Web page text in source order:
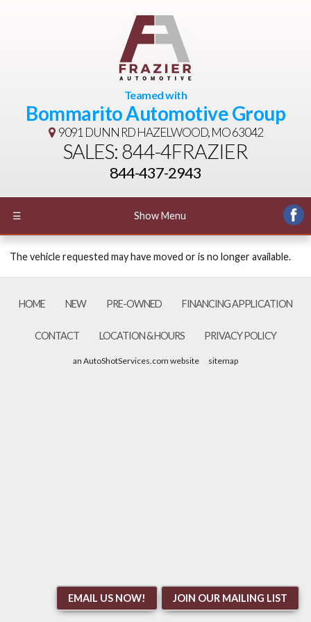
Teamed with
Bommarito Automotive Group
9091 DUNN RDHAZELWOOD, MO 63042
SALES: 844-4FRAZIER
844-437-2943
☰ Show Menu
The vehicle requested may have moved or is no longer available.
HOME NEW PRE-OWNED FINANCING APPLICATION
CONTACT LOCATION & HOURS PRIVACY POLICY
an AutoShotServices.com website sitemap
EMAIL US NOW! JOIN OUR MAILING LIST